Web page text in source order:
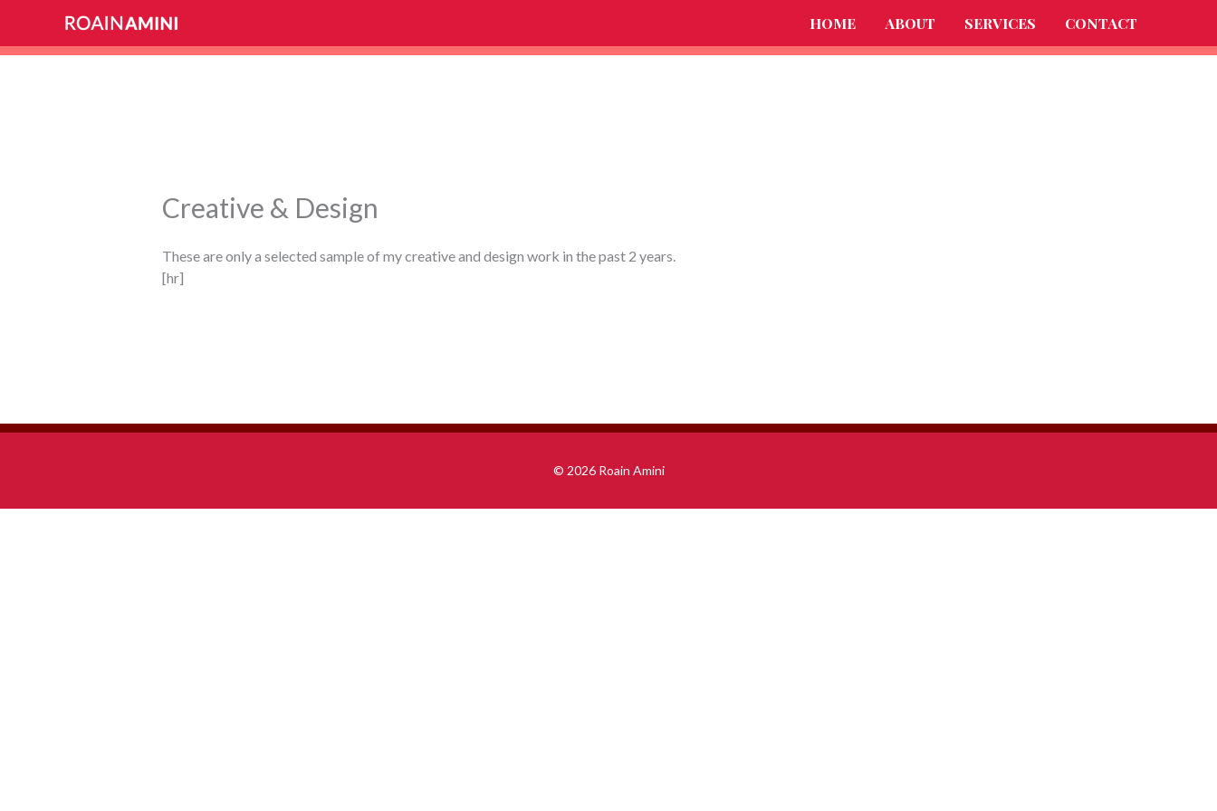
content
HOME ABOUT SERVICES CONTACT
Creative & Design
These are only a selected sample of my creative and design work in the past 2 years.
[hr]
© 2026 Roain Amini